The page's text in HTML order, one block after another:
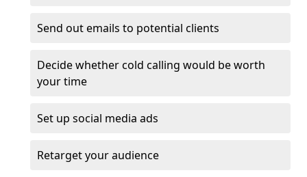
Send out emails to potential clients
Decide whether cold calling would be worth
your time
Set up social media ads
Retarget your audience